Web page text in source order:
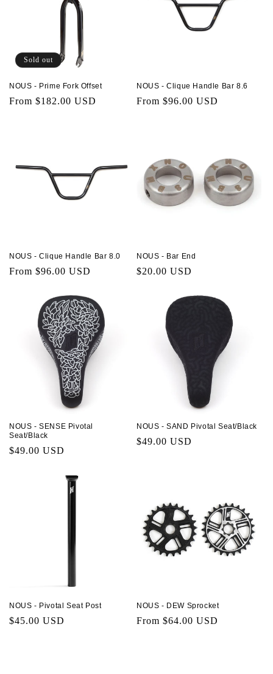
Sold out
NOUS - Prime Fork Offset
Regular
From $182.00 USD
NOUS - Clique Handle Bar 8.6
Regular
From $96.00 USD
NOUS - Clique Handle Bar 8.0
Regular
From $96.00 USD
NOUS - Bar End
Regular
$20.00 USD
NOUS - SENSE Pivotal
Seat/Black
Regular
$49.00 USD
NOUS - SAND Pivotal Seat/Black
Regular
$49.00 USD
NOUS - Pivotal Seat Post
Regular
$45.00 USD
NOUS - DEW Sprocket
Regular
From $64.00 USD